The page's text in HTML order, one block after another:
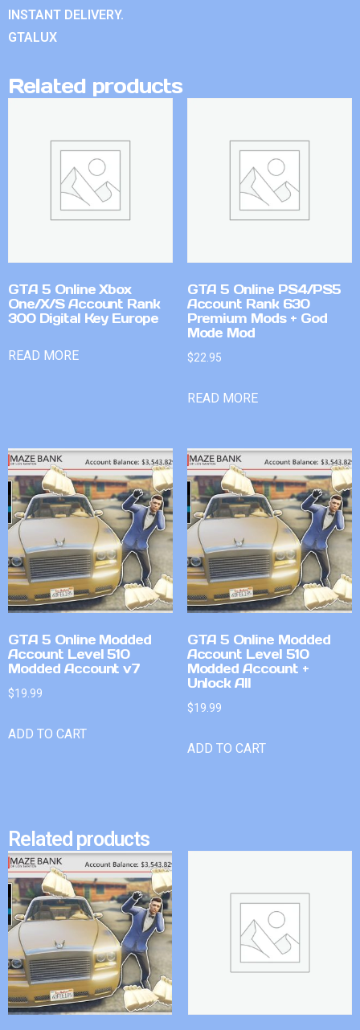
INSTANT DELIVERY.
GTALUX
Related products
GTA 5 Online Xbox
One/X/S Account Rank
300 Digital Key Europe
READ MORE
GTA 5 Online PS4/PS5
Account Rank 630
Premium Mods + God
Mode Mod
$22.95
READ MORE
GTA 5 Online Modded
Account Level 510
Modded Account v7
$19.99
ADD TO CART
GTA 5 Online Modded
Account Level 510
Modded Account +
Unlock All
$19.99
ADD TO CART
Related products